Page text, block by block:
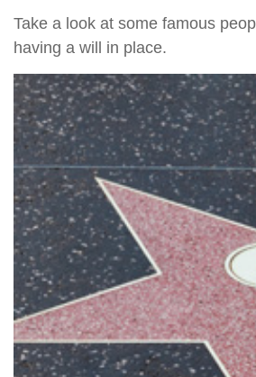
Take a look at some famous
having a will in place.